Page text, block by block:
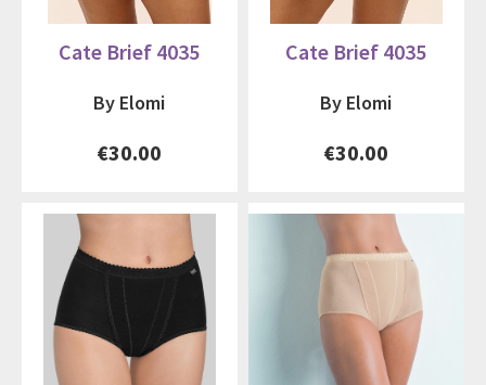
Cate Brief 4035
By Elomi
€30.00
Cate Brief 4035
By Elomi
€30.00